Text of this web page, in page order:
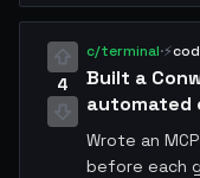
Open
Looking for
4
c/terminal·⚡
Built a
automated
Wrote an
before each